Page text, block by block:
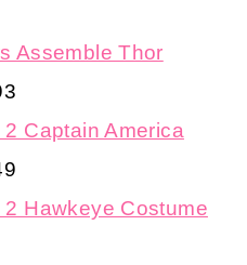
Assemble Thor
2 Captain America
2 Hawkeye Costume